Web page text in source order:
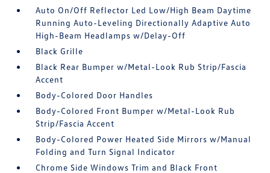
Auto On/Off Reflector Led Low/High Beam Daytime
Running Auto-Leveling Directionally Adaptive Auto
High-Beam Headlamps w/Delay-Off
Black Grille
Black Rear Bumper w/Metal-Look Rub Strip/Fascia
Accent
Body-Colored Door Handles
Body-Colored Front Bumper w/Metal-Look Rub
Strip/Fascia Accent
Body-Colored Power Heated Side Mirrors w/Manual
Folding and Turn Signal Indicator
Chrome Side Windows Trim and Black Front